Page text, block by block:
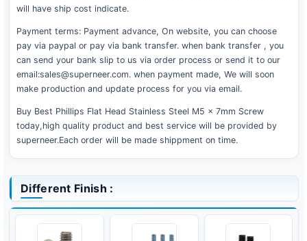
will have ship cost indicate.
Payment terms: Payment advance, On website, you can choose
pay via paypal or pay via bank transfer. when bank transfer , you
can send your bank slip to us via order process or send it to our
email:sales@superneer.com. when payment made, We will soon
make production and update process for you via email.
Buy Best Phillips Flat Head Stainless Steel M5 x 7mm Screw
today,high quality product and best service will be provided by
superneer.Each order will be made shippment on time.
Different Finish :